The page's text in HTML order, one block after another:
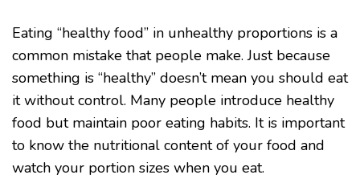
Eating “healthy food” in unhealthy proportions is a
common mistake that people make. Just because
something is “healthy” doesn’t mean you should eat
it without control. Many people introduce healthy
food but maintain poor eating habits. It is important
to know the nutritional content of your food and
watch your portion sizes when you eat.